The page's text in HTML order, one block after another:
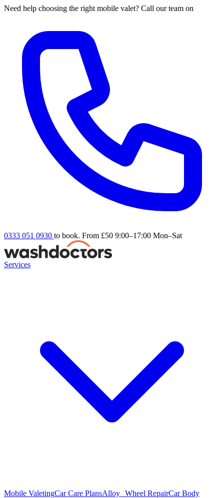
Need help choosing the right mobile valet? Call our team on
0333 051 0930 to book. From £50 9:00–17:00 Mon–Sat
Services
Mobile ValetingCar Care PlansAlloy Wheel RepairCar Body